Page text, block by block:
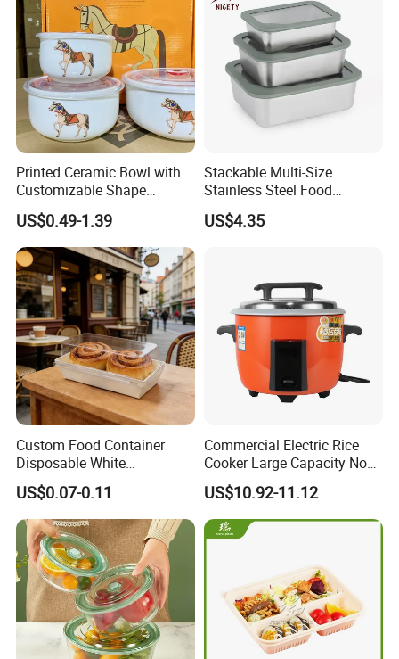
Printed Ceramic Bowl with
Customizable Shape
Options Lunch Box
US$0.49-1.39
Stackable Multi-Size
Stainless Steel Food
Container with High-
Definition Glass Lid
US$4.35
Custom Food Container
Disposable White
Cardboard Bakery
Charcuterie Paper
Packaging Box with Pet
Clear Lid
US$0.07-0.11
Commercial Electric Rice
Cooker Large Capacity Non-
Stick Durable Factory
Supply
US$10.92-11.12